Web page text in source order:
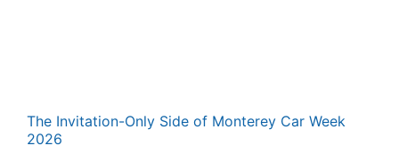
The Invitation-Only Side of Monterey Car Week
2026